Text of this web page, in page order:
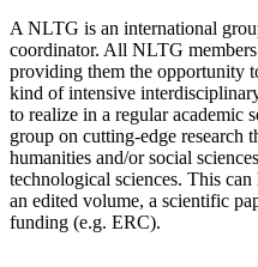
A NLTG is an international
coordinator. All NLTG
providing them the opportunity
kind of intensive
to realize in a regular academic
group on cutting-edge research
humanities and/or social
technological sciences. This
an edited volume, a scientific
funding (e.g. ERC).